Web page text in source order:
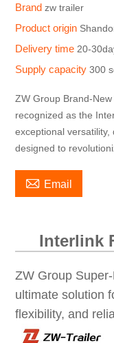
Brandzw trailer
Product origin
Delivery time 20-
Supply capacity300
ZW Group Brand-
recognized as the
exceptional
designed to
 Email
Interlink
ZW Group
ultimate solution
flexibility, and